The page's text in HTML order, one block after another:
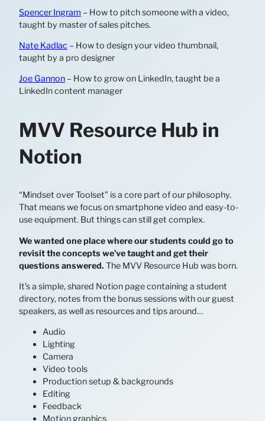
Spencer Ingram – How to pitch someone with a video,
taught by master of sales pitches.
Nate Kadlac – How to design your video thumbnail,
taught by a pro designer
Joe Gannon – How to grow on LinkedIn, taught be a
LinkedIn content manager
MVV Resource Hub in
Notion
“Mindset over Toolset” is a core part of our philosophy.
That means we focus on smartphone video and easy-to-
use equipment. But things can still get complex.
We wanted one place where our students could go to
revisit the concepts we’ve taught and get their
questions answered. The MVV Resource Hub was born.
It’s a simple, shared Notion page containing a student
directory, notes from the bonus sessions with our guest
speakers, as well as resources and tips around…
Audio
Lighting
Camera
Video tools
Production setup & backgrounds
Editing
Feedback
Motion graphics